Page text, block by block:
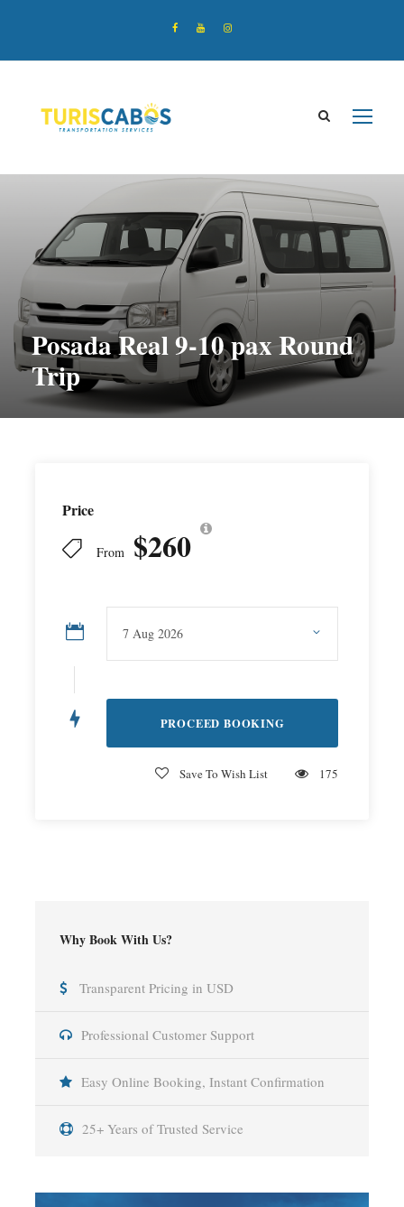
Posada Real 9-10 pax Round
Trip
Price
From $260
Save To Wish List 175
Why Book With Us?
Transparent Pricing in USD
Professional Customer Support
Easy Online Booking, Instant Confirmation
25+ Years of Trusted Service